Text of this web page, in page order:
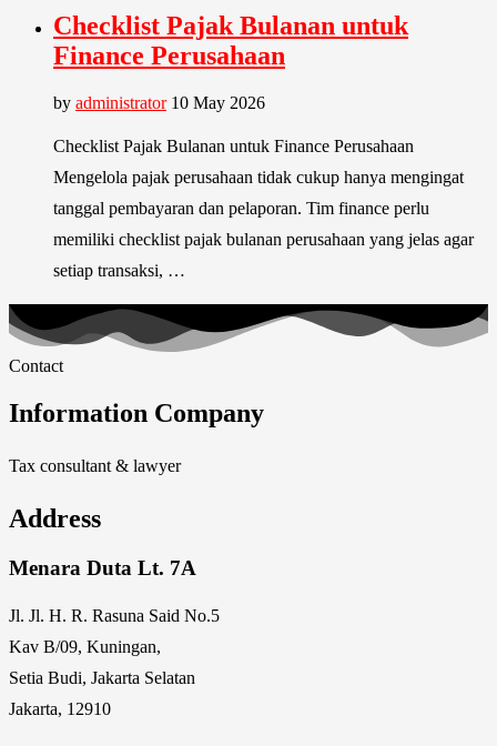
Checklist Pajak Bulanan untuk
Finance Perusahaan
by administrator 10 May 2026
Checklist Pajak Bulanan untuk Finance Perusahaan
Mengelola pajak perusahaan tidak cukup hanya mengingat
tanggal pembayaran dan pelaporan. Tim finance perlu
memiliki checklist pajak bulanan perusahaan yang jelas agar
setiap transaksi, …
Contact
Information Company
Tax consultant & lawyer
Address
Menara Duta Lt. 7A
Jl. Jl. H. R. Rasuna Said No.5
Kav B/09, Kuningan,
Setia Budi, Jakarta Selatan
Jakarta, 12910